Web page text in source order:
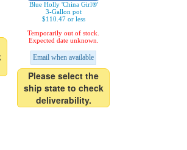
Blue Holly 'China Girl®'
3-Gallon pot
$110.47 or less
Temporarily out of stock.
Expected date unknown.
Email when available
Please select the
ship state to check
deliverability.